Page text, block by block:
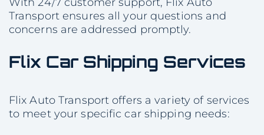
Transport ensures all your questions and
concerns are addressed promptly.
Flix Car Shipping Services
Flix Auto Transport offers a variety of services
to meet your specific car shipping needs: